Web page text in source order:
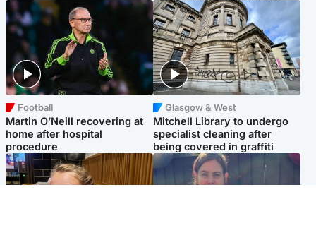
Football
Martin O’Neill recovering at
home after hospital
procedure
Glasgow & West
Mitchell Library to undergo
specialist cleaning after
being covered in graffiti